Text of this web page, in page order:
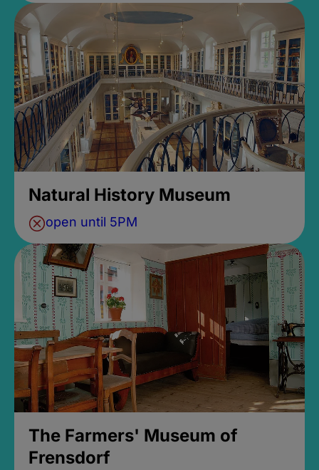
Natural History Museum
open until 5PM
The Farmers' Museum of
Frensdorf